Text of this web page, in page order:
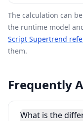
The calculation can
the runtime model
Script Supertrend
them.
Frequently
What is the